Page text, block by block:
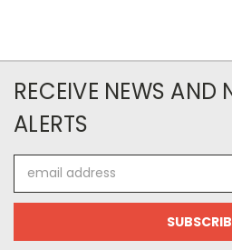
RECEIVE NEWS AND
ALERTS
Address